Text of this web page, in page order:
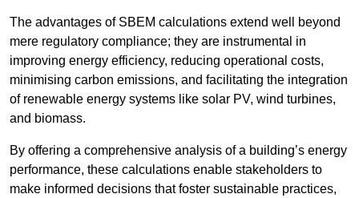
The advantages of SBEM calculations extend well beyond
mere regulatory compliance; they are instrumental in
improving energy efficiency, reducing operational costs,
minimising carbon emissions, and facilitating the integration
of renewable energy systems like solar PV, wind turbines,
and biomass.
By offering a comprehensive analysis of a building’s energy
performance, these calculations enable stakeholders to
make informed decisions that foster sustainable practices,